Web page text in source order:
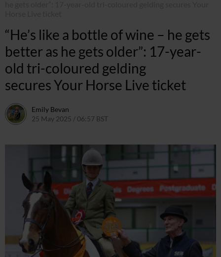
“He’s like a bottle of wine – he gets
better as he gets older”: 17-year-
old tri-coloured gelding
secures Your Horse Live ticket
Emily Bevan
25 May 2025 / 06:57 BST